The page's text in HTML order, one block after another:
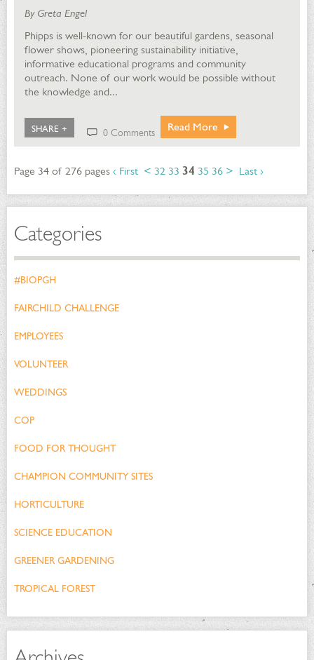
By Greta Engel
Phipps is well-known for our beautiful gardens, seasonal
flower shows, pioneering sustainability initiative,
informative educational programs and community
outreach. None of our work would be possible without
the knowledge and...
SHARE + 0 Comments Read More
Page 34 of 276 pages ‹ First < 32 33 34 35 36 > Last ›
Categories
#BIOPGH
FAIRCHILD CHALLENGE
EMPLOYEES
VOLUNTEER
WEDDINGS
COP
FOOD FOR THOUGHT
CHAMPION COMMUNITY SITES
HORTICULTURE
SCIENCE EDUCATION
GREENER GARDENING
TROPICAL FOREST